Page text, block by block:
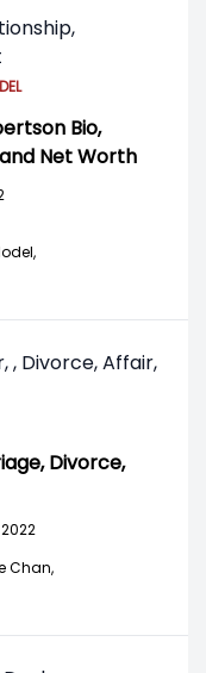
Bio,
Net Worth
Divorce,
Chan,